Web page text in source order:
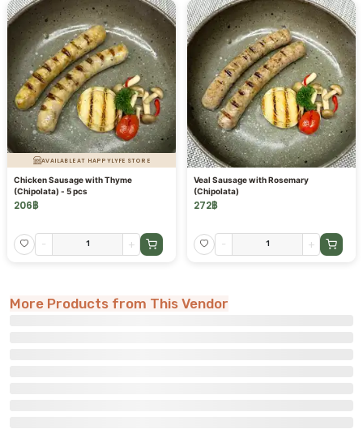
AVAILABLE AT HAPPYLYFE STORE
Chicken Sausage with Thyme
(Chipolata) - 5 pcs
206฿
- +
Veal Sausage with Rosemary
(Chipolata)
272฿
- +
More Products from This Vendor